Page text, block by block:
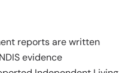
reports are written
evidence